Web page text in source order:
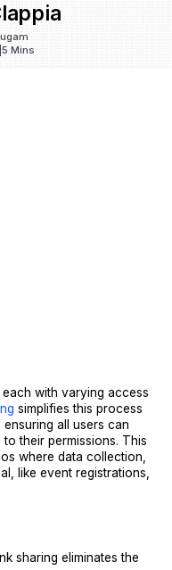
5 Mins
with varying access
simplifies this process
all users can
their permissions. This
where data collection,
like event registrations,
sharing eliminates the